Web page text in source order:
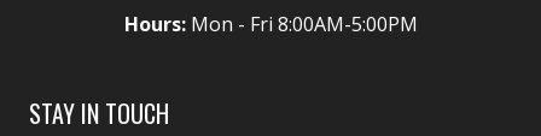
Hours:Mon - Fri 8:00AM-5:00PM
STAY IN TOUCH